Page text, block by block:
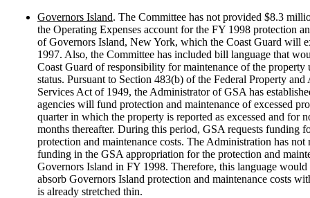
Governors Island. The Committee has not provided $8.3
the Operating Expenses account for the FY 1998 protection
of Governors Island, New York, which the Coast Guard will
1997. Also, the Committee has included bill language that
Coast Guard of responsibility for maintenance of the property
status. Pursuant to Section 483(b) of the Federal Property
Services Act of 1949, the Administrator of GSA has
agencies will fund protection and maintenance of excessed
quarter in which the property is reported as excessed and for
months thereafter. During this period, GSA requests funding
protection and maintenance costs. The Administration has not
funding in the GSA appropriation for the protection and
Governors Island in FY 1998. Therefore, this language
absorb Governors Island protection and maintenance costs
is already stretched thin.